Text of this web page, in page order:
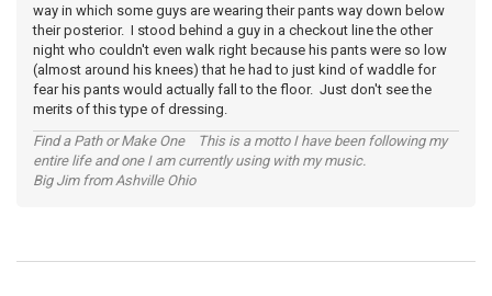
way in which some guys are wearing their pants way down below
their posterior. I stood behind a guy in a checkout line the other
night who couldn't even walk right because his pants were so low
(almost around his knees) that he had to just kind of waddle for
fear his pants would actually fall to the floor. Just don't see the
merits of this type of dressing.
Find a Path or Make One This is a motto I have been following my
entire life and one I am currently using with my music.
Big Jim from Ashville Ohio